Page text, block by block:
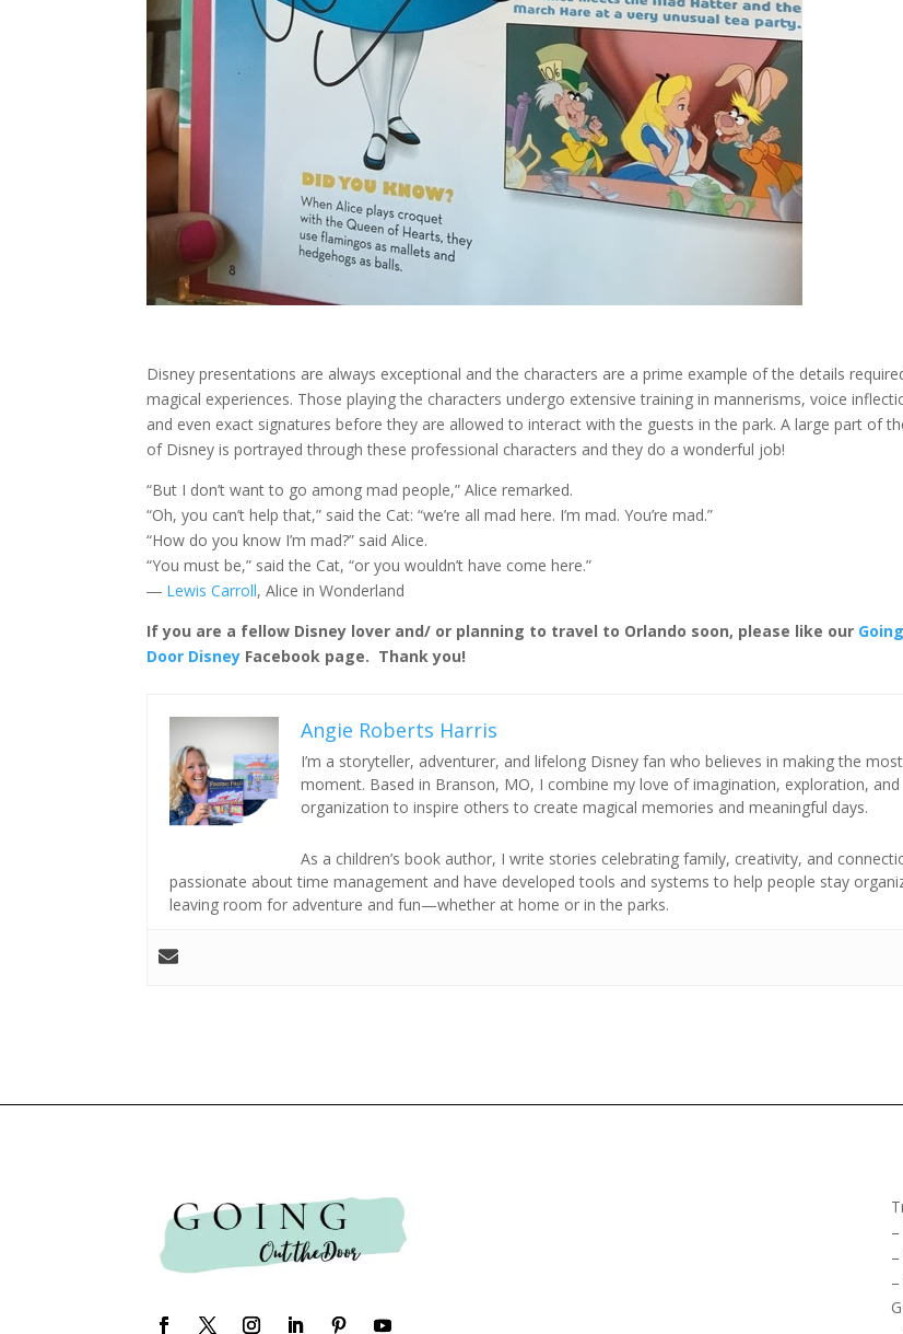
Disney presentations are always exceptional and the characters are a prime example of the details
magical experiences. Those playing the characters undergo extensive training in mannerisms, voice
and even exact signatures before they are allowed to interact with the guests in the park. A large part of
of Disney is portrayed through these professional characters and they do a wonderful job!
“But I don’t want to go among mad people,” Alice remarked.
“Oh, you can’t help that,” said the Cat: “we’re all mad here. I’m mad. You’re mad.”
“How do you know I’m mad?” said Alice.
“You must be,” said the Cat, “or you wouldn’t have come here.”
― Lewis Carroll, Alice in Wonderland
If you are a fellow Disney lover and/ or planning to travel to Orlando soon, please like our
Door Disney Facebook page. Thank you!
Angie Roberts Harris
I’m a storyteller, adventurer, and lifelong Disney fan who believes in making the
moment. Based in Branson, MO, I combine my love of imagination, exploration, and
organization to inspire others to create magical memories and meaningful days.
As a children’s book author, I write stories celebrating family, creativity, and
passionate about time management and have developed tools and systems to help people stay
leaving room for adventure and fun—whether at home or in the parks.